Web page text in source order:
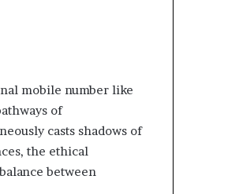
mobile number like
of
casts shadows of
the ethical
between